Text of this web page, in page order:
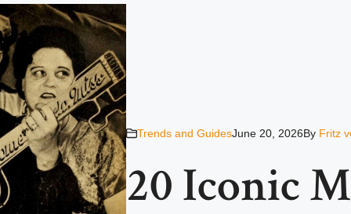
Trends and GuidesJune 20, 2026By Fritz
20 Iconic